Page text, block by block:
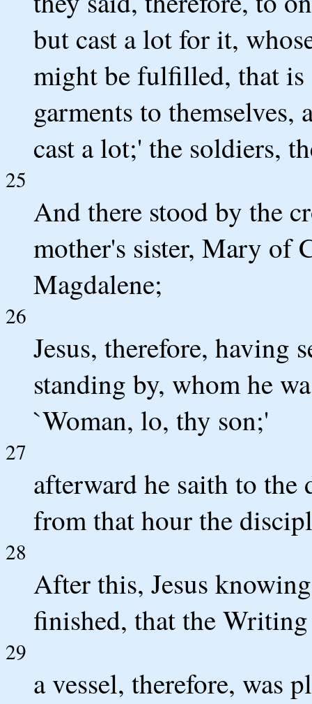
but cast a lot for it,
might be fulfilled, that
garments to
cast a lot;' the soldiers,
25
And there stood by the
mother's sister, Mary of
Magdalene;
26
Jesus, therefore, having
standing by, whom he
`Woman, lo, thy son;'
27
afterward he saith to
from that hour the
28
After this, Jesus
finished, that the
29
a vessel, therefore, was